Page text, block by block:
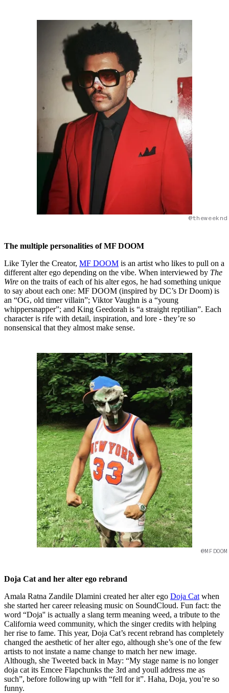
The multiple personalities of MF DOOM
Like Tyler the Creator, MF DOOM is an artist who likes to pull on a
different alter ego depending on the vibe. When interviewed by The
Wire on the traits of each of his alter egos, he had something unique
to say about each one: MF DOOM (inspired by DC’s Dr Doom) is
an “OG, old timer villain”; Viktor Vaughn is a “young
whippersnapper”; and King Geedorah is “a straight reptilian”. Each
character is rife with detail, inspiration, and lore - they’re so
nonsensical that they almost make sense.
Doja Cat and her alter ego rebrand
Amala Ratna Zandile Dlamini created her alter ego Doja Cat when
she started her career releasing music on SoundCloud. Fun fact: the
word “Doja'' is actually a slang term meaning weed, a tribute to the
California weed community, which the singer credits with helping
her rise to fame. This year, Doja Cat’s recent rebrand has completely
changed the aesthetic of her alter ego, although she’s one of the few
artists to not instate a name change to match her new image.
Although, she Tweeted back in May: “My stage name is no longer
doja cat its Emcee Flapchunks the 3rd and youll address me as
such”, before following up with “fell for it”. Haha, Doja, you’re so
funny.